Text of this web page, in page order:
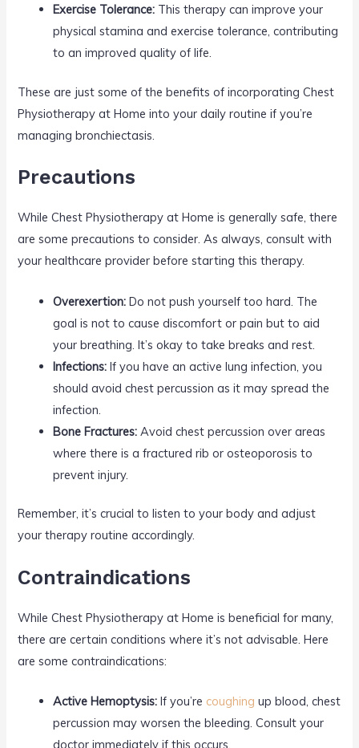
Exercise Tolerance: This therapy can improve your
physical stamina and exercise tolerance, contributing
to an improved quality of life.
These are just some of the benefits of incorporating Chest
Physiotherapy at Home into your daily routine if you’re
managing bronchiectasis.
Precautions
While Chest Physiotherapy at Home is generally safe, there
are some precautions to consider. As always, consult with
your healthcare provider before starting this therapy.
Overexertion: Do not push yourself too hard. The
goal is not to cause discomfort or pain but to aid
your breathing. It’s okay to take breaks and rest.
Infections: If you have an active lung infection, you
should avoid chest percussion as it may spread the
infection.
Bone Fractures: Avoid chest percussion over areas
where there is a fractured rib or osteoporosis to
prevent injury.
Remember, it’s crucial to listen to your body and adjust
your therapy routine accordingly.
Contraindications
While Chest Physiotherapy at Home is beneficial for many,
there are certain conditions where it’s not advisable. Here
are some contraindications:
Active Hemoptysis: If you’re coughing up blood, chest
percussion may worsen the bleeding. Consult your
doctor immediately if this occurs.